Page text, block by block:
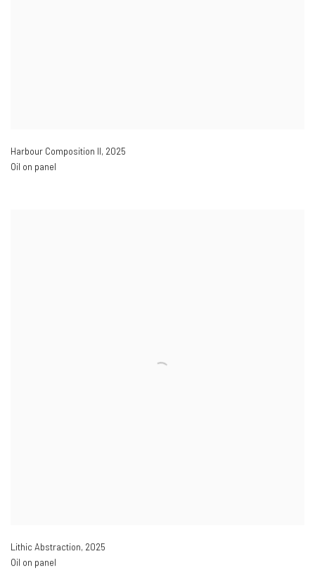
Harbour Composition II, 2025
Oil on panel
Lithic Abstraction, 2025
Oil on panel